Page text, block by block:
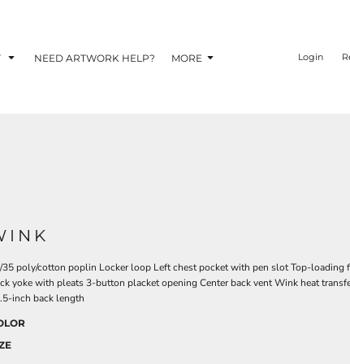
NEED ARTWORK HELP? MORE Login
35 poly/cotton poplin Locker loop Left chest pocket with pen slot Top-loading
yoke with pleats 3-button placket opening Center back vent Wink heat
inch back length
EYE-